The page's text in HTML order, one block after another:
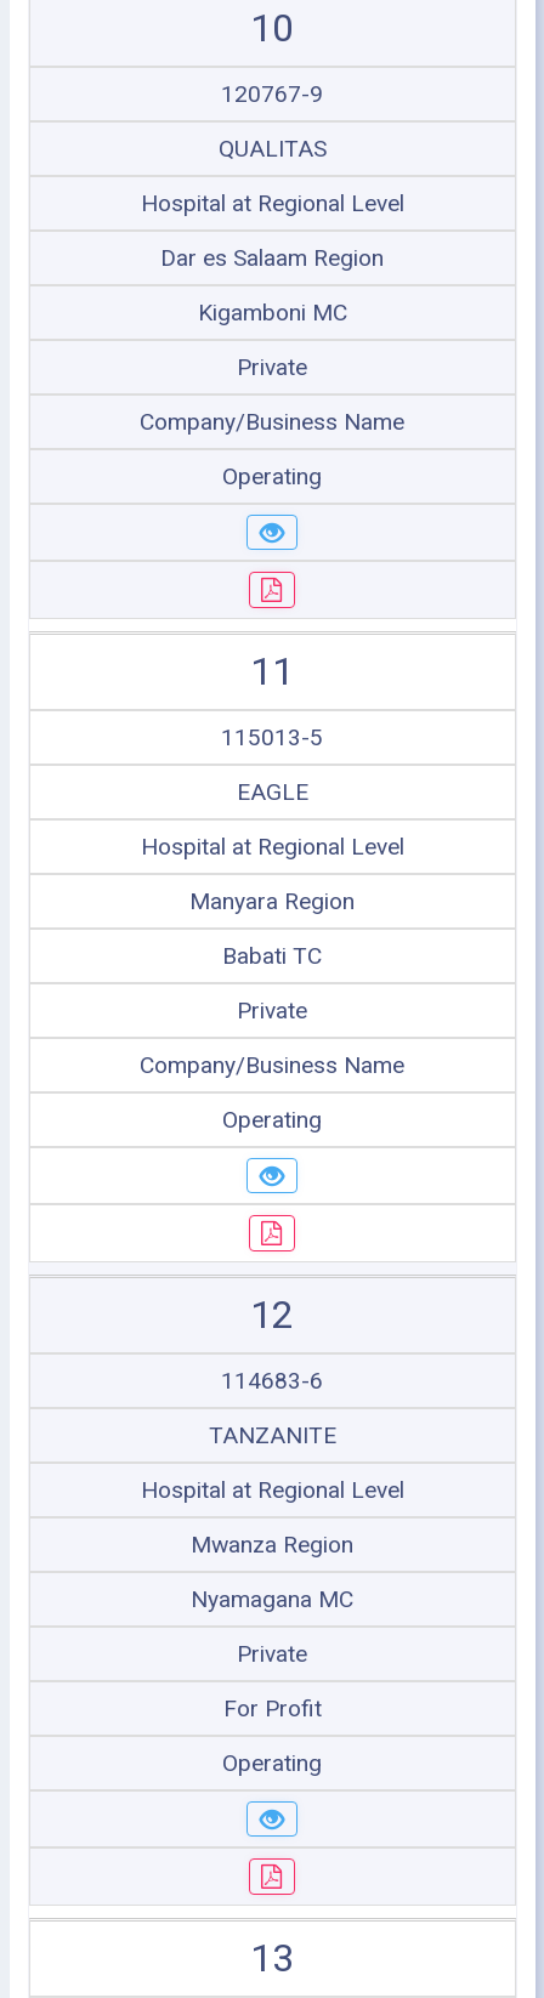
10
120767-9
QUALITAS
Hospital at Regional Level
Dar es Salaam Region
Kigamboni MC
Private
Company/Business Name
Operating
11
115013-5
EAGLE
Hospital at Regional Level
Manyara Region
Babati TC
Private
Company/Business Name
Operating
12
114683-6
TANZANITE
Hospital at Regional Level
Mwanza Region
Nyamagana MC
Private
For Profit
Operating
13